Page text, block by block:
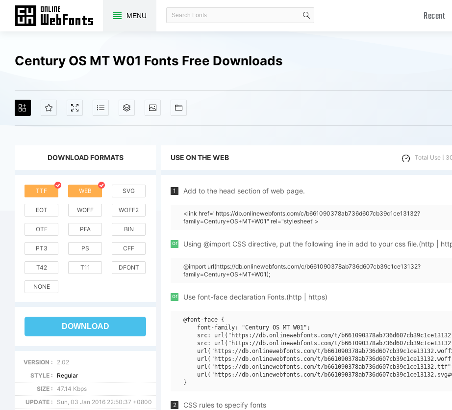
MENU Recent
Century OS MT W01 Fonts Free Downloads
DOWNLOAD FORMATS
TTF WEB SVG
EOT WOFF WOFF2
OTF PFA BIN
PT3 PS CFF
T42 T11 DFONT
NONE
DOWNLOAD
VERSION :
2.02
STYLE :
Regular
SIZE :
47.14 Kbps
UPDATE :
Sun, 03 Jan 2016 22:50:37 +0800
USE ON THE WEB Total Use [
1 Add to the head section of web page.
<link href="https://db.onlinewebfonts.com/c/b661090378ab736d607cb39c1ce13132?
family=Century+OS+MT+W01" rel="stylesheet">
or Using @import CSS directive, put the following line in add to your css file.(http |
@import url(https://db.onlinewebfonts.com/c/b661090378ab736d607cb39c1ce13132?
family=Century+OS+MT+W01);
or Use font-face declaration Fonts.(http | https)
@font-face {
    font-family: "Century OS MT W01";
src: url("https://db.onlinewebfonts.com/t/
src: url("https://db.onlinewebfonts.com/t/
url("https://db.onlinewebfonts.com/t/
url("https://db.onlinewebfonts.com/t/
url("https://db.onlinewebfonts.com/t/
url("https://db.onlinewebfonts.com/t/
2 CSS rules to specify fonts